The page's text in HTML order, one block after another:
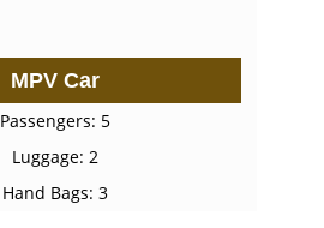
MPV Car
Passengers: 5
Luggage: 2
Hand Bags: 3